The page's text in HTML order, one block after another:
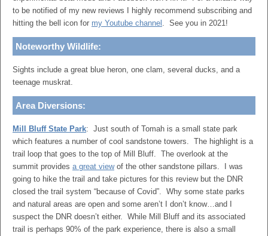
to be notified of my new reviews I highly recommend subscribing and
hitting the bell icon for my Youtube channel . See you in 2021!
Noteworthy Wildlife:
Sights include a great blue heron, one clam, several ducks, and a
teenage muskrat.
Area Diversions:
Mill Bluff State Park: Just south of Tomah is a small state park
which features a number of cool sandstone towers. The highlight is a
trail loop that goes to the top of Mill Bluff. The overlook at the
summit provides a great viewof the other sandstone pillars. I was
going to hike the trail and take pictures for this review but the DNR
closed the trail system “because of Covid”. Why some state parks
and natural areas are open and some aren’t I don’t know…and I
suspect the DNR doesn’t either. While Mill Bluff and its associated
trail is perhaps 90% of the park experience, there is also a small